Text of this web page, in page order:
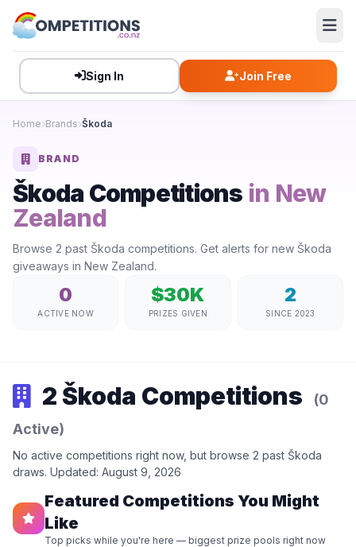
Sign In Join Free
Home Brands Škoda
BRAND
Škoda Competitions in New
Zealand
Browse 2 past Škoda competitions. Get alerts for new Škoda
giveaways in New Zealand.
0
ACTIVE NOW
$30K
PRIZES GIVEN
2
SINCE 2023
2 Škoda Competitions
(0
Active)
No active competitions right now, but browse 2 past Škoda
draws. Updated: August 9, 2026
Featured Competitions You Might
Like
Top picks while you're here — biggest prize pools right now